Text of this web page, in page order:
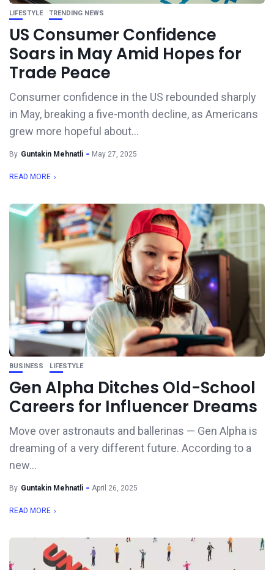
LIFESTYLE TRENDING NEWS
US Consumer Confidence
Soars in May Amid Hopes for
Trade Peace
Consumer confidence in the US rebounded sharply
in May, breaking a five-month decline, as Americans
grew more hopeful about...
By Guntakin Mehnatli May 27, 2025
READ MORE
BUSINESS LIFESTYLE
Gen Alpha Ditches Old-School
Careers for Influencer Dreams
Move over astronauts and ballerinas — Gen Alpha is
dreaming of a very different future. According to a
new...
By Guntakin Mehnatli April 26, 2025
READ MORE